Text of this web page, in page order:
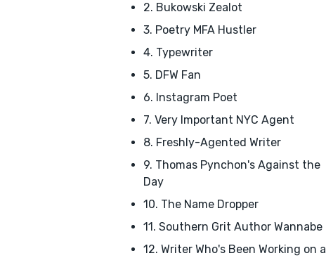
2. Bukowski Zealot
3. Poetry MFA Hustler
4. Typewriter
5. DFW Fan
6. Instagram Poet
7. Very Important NYC Agent
8. Freshly-Agented Writer
9. Thomas Pynchon's Against the
Day
10. The Name Dropper
11. Southern Grit Author Wannabe
12. Writer Who's Been Working on a